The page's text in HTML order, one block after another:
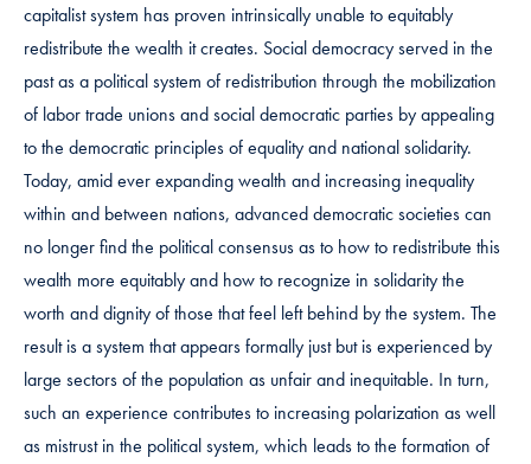
capitalist system has proven intrinsically unable to equitably
redistribute the wealth it creates. Social democracy served in the
past as a political system of redistribution through the mobilization
of labor trade unions and social democratic parties by appealing
to the democratic principles of equality and national solidarity.
Today, amid ever expanding wealth and increasing inequality
within and between nations, advanced democratic societies can
no longer find the political consensus as to how to redistribute this
wealth more equitably and how to recognize in solidarity the
worth and dignity of those that feel left behind by the system. The
result is a system that appears formally just but is experienced by
large sectors of the population as unfair and inequitable. In turn,
such an experience contributes to increasing polarization as well
as mistrust in the political system, which leads to the formation of